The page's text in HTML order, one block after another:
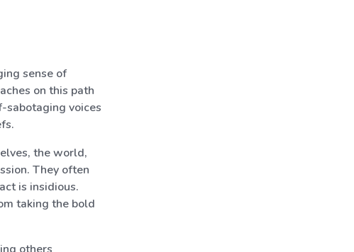
sense of
on this path
sabotaging voices
the world,
They often
is insidious.
taking the bold